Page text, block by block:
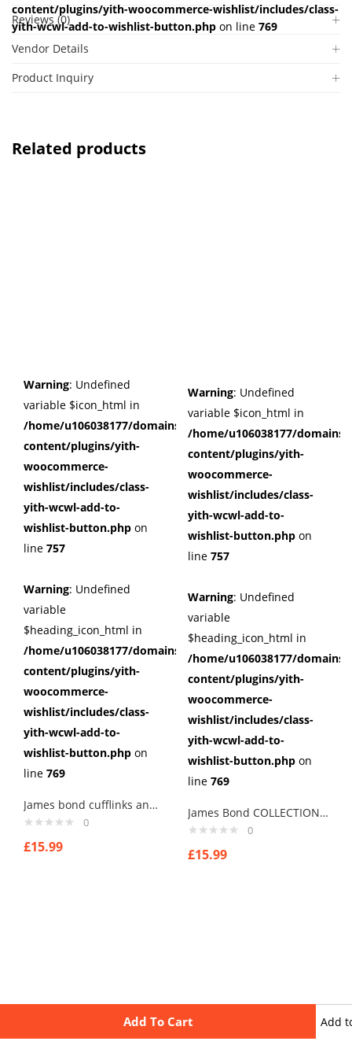
Add To Cart
content/plugins/yith-woocommerce-wishlist/includes/class-
yith-wcwl-add-to-wishlist-button.php on line 769
Add
Reviews (0)
Vendor Details
Product Inquiry
Related products
Warning: Undefined
variable $icon_html in
/home/u106038177/domains/cuffberts.com/public_html/
content/plugins/yith-
woocommerce-
wishlist/includes/class-
yith-wcwl-add-to-
wishlist-button.php on
line 757
Warning: Undefined
variable
$heading_icon_html in
/home/u106038177/domains/cuffberts.com/public_html/
content/plugins/yith-
woocommerce-
wishlist/includes/class-
yith-wcwl-add-to-
wishlist-button.php on
line 769
James bond cufflinks and car Cufflinks Cuff Links
0
£15.99
Warning: Undefined
variable $icon_html in
/home/u106038177/
content/plugins/yith-
woocommerce-
wishlist/includes/class-
yith-wcwl-add-to-
wishlist-button.php on
line 757
Warning: Undefined
variable
$heading_icon_html in
/home/u106038177/
content/plugins/yith-
woocommerce-
wishlist/includes/class-
yith-wcwl-add-to-
wishlist-button.php on
line 769
James Bond COLLECTION Mens Boys Cufflinks MADE WITH HARRIS TWEED bond1..
0
£15.99